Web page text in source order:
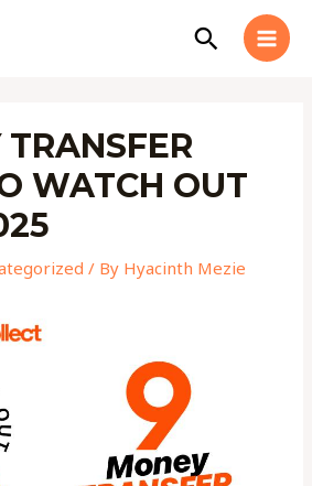
Search
WATCH OUT
/ By Hyacinth Mezie